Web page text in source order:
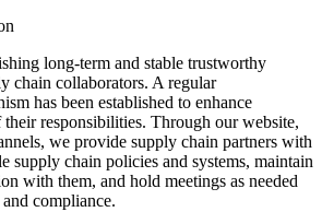
long-term and stable trustworthy
chain collaborators. A regular
has been established to enhance
their responsibilities. Through our website,
we provide supply chain partners with
supply chain policies and systems, maintain
with them, and hold meetings as needed
compliance.